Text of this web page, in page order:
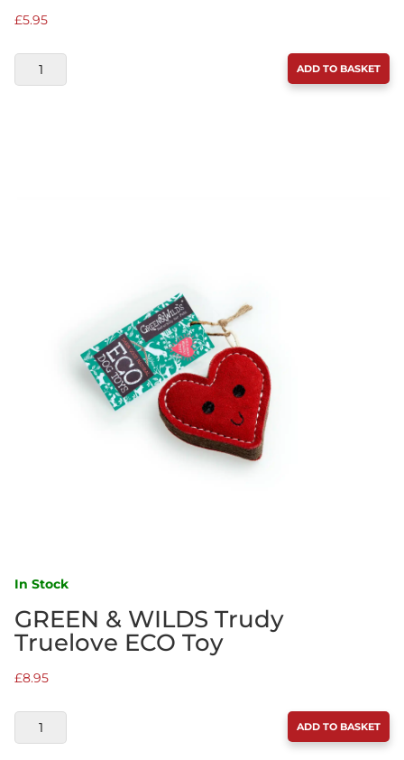
£5.95
GREEN
&
ADD TO BASKET
In Stock
GREEN & WILDS Trudy
Truelove ECO Toy
£8.95
GREEN
&
ADD TO BASKET